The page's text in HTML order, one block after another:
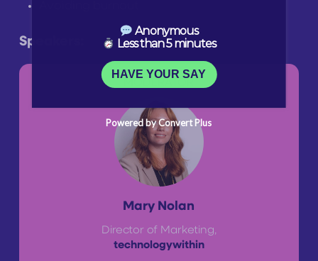
Speakers:
Mary Nolan
Director of Marketing,
technologywithin
Anonymous
Less than 5 minutes
HAVE YOUR SAY
Powered by Convert Plus